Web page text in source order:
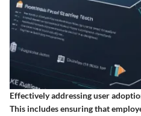
Effectively addressing user
This includes ensuring that